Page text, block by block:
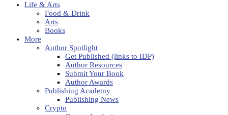
Life & Arts
Food & Drink
Arts
Books
More
Author Spotlight
Get Published (links to IDP)
Author Resources
Submit Your Book
Author Awards
Publishing Academy
Publishing News
Crypto